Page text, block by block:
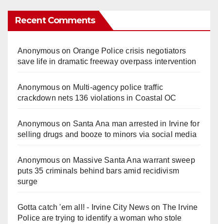
Recent Comments
Anonymouson Orange Police crisis negotiators
save life in dramatic freeway overpass intervention
Anonymouson Multi‑agency police traffic
crackdown nets 136 violations in Coastal OC
Anonymouson Santa Ana man arrested in Irvine for
selling drugs and booze to minors via social media
Anonymouson Massive Santa Ana warrant sweep
puts 35 criminals behind bars amid recidivism
surge
Gotta catch 'em all! - Irvine City Newson The Irvine
Police are trying to identify a woman who stole